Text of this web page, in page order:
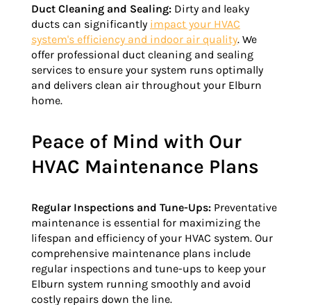
Duct Cleaning and Sealing: Dirty and leaky
ducts can significantly impact your HVAC
system's efficiency and indoor air quality. We
offer professional duct cleaning and sealing
services to ensure your system runs optimally
and delivers clean air throughout your Elburn
home.
Peace of Mind with Our
HVAC Maintenance Plans
Regular Inspections and Tune-Ups: Preventative
maintenance is essential for maximizing the
lifespan and efficiency of your HVAC system. Our
comprehensive maintenance plans include
regular inspections and tune-ups to keep your
Elburn system running smoothly and avoid
costly repairs down the line.